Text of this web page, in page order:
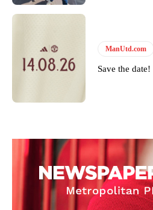
ManUtd.com
Save the date!